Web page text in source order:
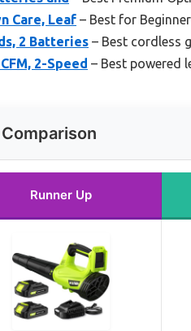
Care, Leaf – Best for
2 Batteries – Best cordless
2-Speed – Best powered
Runner Up